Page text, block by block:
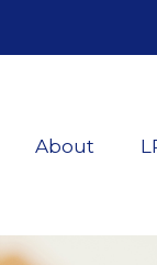
About